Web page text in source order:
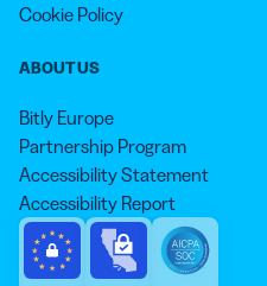
Cookie Policy
ABOUT US
Bitly Europe
Partnership Program
Accessibility Statement
Accessibility Report